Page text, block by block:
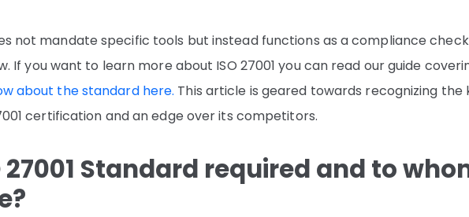
not mandate specific tools but instead functions as a compliance
If you want to learn more about ISO 27001 you can read our guide
about the standard here. This article is geared towards recognizing the
certification and an edge over its competitors.
27001 Standard required and to